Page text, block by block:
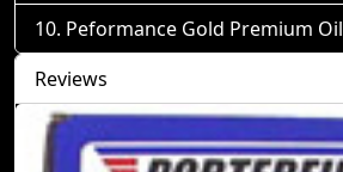
Peformance Gold Premium
Reviews